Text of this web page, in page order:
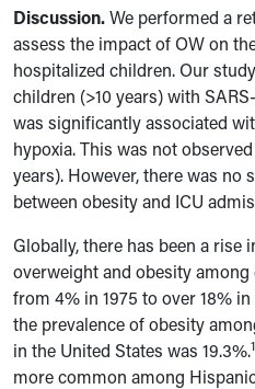
Discussion.We performed a
assess the impact of OWon
hospitalized children. Our
children (>10 years)with
was significantly associated
hypoxia. This was not
years). However, there was no
between obesity and ICU
Globally, there has been a rise
overweight and obesity
from 4% in 1975 to over 18% in
the prevalence of obesity
in the United States was 19.3%.
more common among